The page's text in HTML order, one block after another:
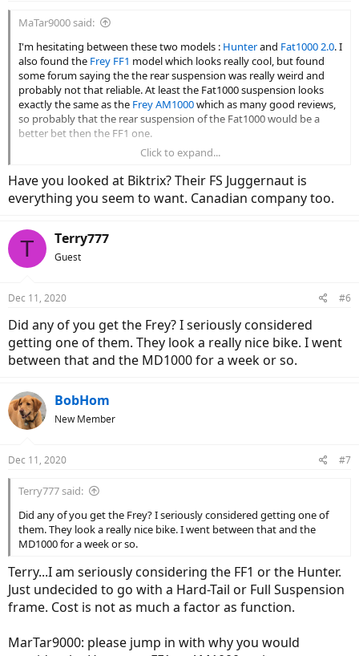
MaTar9000 said:
I'm hesitating between these two models : Hunterand Fat1000 2.0. I
also found the Frey FF1 model which looks really cool, but found
some forum saying the the rear suspension was really weird and
probably not that reliable. At least the Fat1000 suspension looks
exactly the same as the Frey AM1000which as many good reviews,
so probably that the rear suspension of the Fat1000 would be a
better bet then the FF1 one.
I prefer the Fat1000 since it has 4.8" tires and a full suspension. I
would be using this bike 4 season for commuting, for trails in the
wood, on mountains and in snow. I live in Canada were it often gets
to -20°C in winter and sometimes -30°C as well. I don't mind much
plan that this bike will greatly reduce the use of my car which will
save me a lot of money in the end.
full suspension bike at these temperature without breaking it and
having to do a lot of maintenance. If it's to much work, I would go
with the Hunter since it has a hard tail.
Do you know anyone who have had some experiences with these
bikes? Only found 2 of them for the hunter and 2 of them for the
had great experiences, but it's not a big pool of people.
With their AM1000 model, Frey seemed to have given a great
Click to expand...
Have you looked at Biktrix? Their FS Juggernaut is
everything you seem to want. Canadian company too.
T Terry777
Guest
Dec 11, 2020 #6
Did any of you get the Frey? I seriously considered
getting one of them. They look a really nice bike. I went
between that and the MD1000 for a week or so.
BobHom
New Member
Dec 11, 2020 #7
Terry777 said:
Did any of you get the Frey? I seriously considered getting one of
them. They look a really nice bike. I went between that and the
MD1000 for a week or so.
Terry...I am seriously considering the FF1 or the Hunter.
Just undecided to go with a Hard-Tail or Full Suspension
frame. Cost is not as much a factor as function.
MarTar9000: please jump in with why you would